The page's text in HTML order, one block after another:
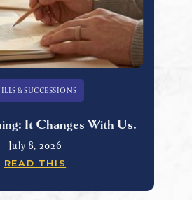
& SUCCESSIONS
It Changes With Us.
July 8, 2026
READ THIS